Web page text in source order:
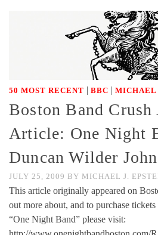
50 MOST RECENT | BBC | MICHAEL
Boston Band Crush
Article: One Night
Duncan Wilder
JULY 25, 2009 BY MICHAEL J.
This article originally appeared on
out more about, and to purchase
“One Night Band” please visit: